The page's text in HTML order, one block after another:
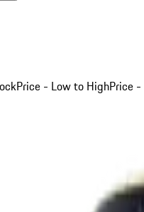
Price - Low to HighPrice -